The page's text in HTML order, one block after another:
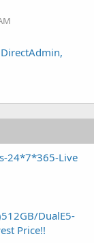
24*7*365-Live
DualE5-
Price!!